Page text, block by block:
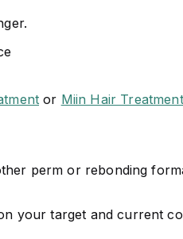
or Miin Hair Treatment
perm or rebonding
your target and current